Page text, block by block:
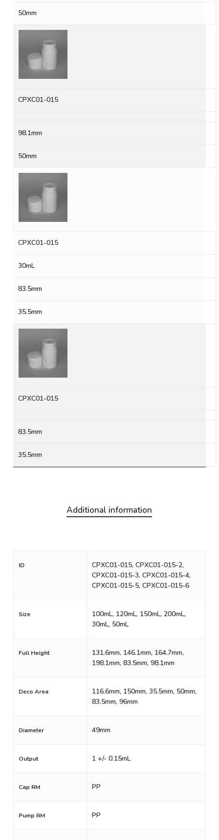
50mm
CPXC01-015
98.1mm
50mm
CPXC01-015
30mL
83.5mm
35.5mm
CPXC01-015
83.5mm
35.5mm
Additional information
ID
CPXC01-015, CPXC01-015-2,
CPXC01-015-3, CPXC01-015-4,
CPXC01-015-5, CPXC01-015-6
Size
100mL, 120mL, 150mL, 200mL,
30mL, 50mL
Full Height
131.6mm, 146.1mm, 164.7mm,
198.1mm, 83.5mm, 98.1mm
Deco Area
116.6mm, 150mm, 35.5mm, 50mm,
83.5mm, 96mm
Diameter 49mm
Output 1 +/- 0.15mL
Cap RM PP
Pump RM PP